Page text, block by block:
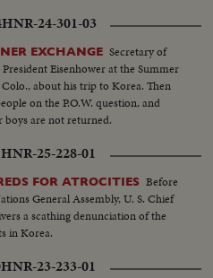
HNR-24-301-03
EXCHANGE Secretary of
Eisenhower at the Summer
about his trip to Korea. Then
on the P.O.W. question, and
boys are not returned.
HNR-25-228-01
FOR ATROCITIES Before
General Assembly, U. S. Chief
a scathing denunciation of the
in Korea.
HNR-23-233-01